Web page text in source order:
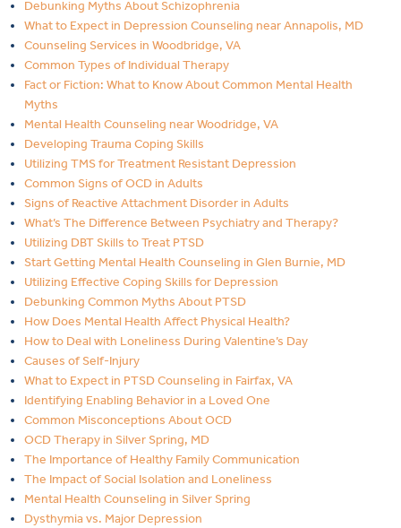
Debunking Myths About Schizophrenia
What to Expect in Depression Counseling near Annapolis, MD
Counseling Services in Woodbridge, VA
Common Types of Individual Therapy
Fact or Fiction: What to Know About Common Mental Health
Myths
Mental Health Counseling near Woodridge, VA
Developing Trauma Coping Skills
Utilizing TMS for Treatment Resistant Depression
Common Signs of OCD in Adults
Signs of Reactive Attachment Disorder in Adults
What’s The Difference Between Psychiatry and Therapy?
Utilizing DBT Skills to Treat PTSD
Start Getting Mental Health Counseling in Glen Burnie, MD
Utilizing Effective Coping Skills for Depression
Debunking Common Myths About PTSD
How Does Mental Health Affect Physical Health?
How to Deal with Loneliness During Valentine’s Day
Causes of Self-Injury
What to Expect in PTSD Counseling in Fairfax, VA
Identifying Enabling Behavior in a Loved One
Common Misconceptions About OCD
OCD Therapy in Silver Spring, MD
The Importance of Healthy Family Communication
The Impact of Social Isolation and Loneliness
Mental Health Counseling in Silver Spring
Dysthymia vs. Major Depression